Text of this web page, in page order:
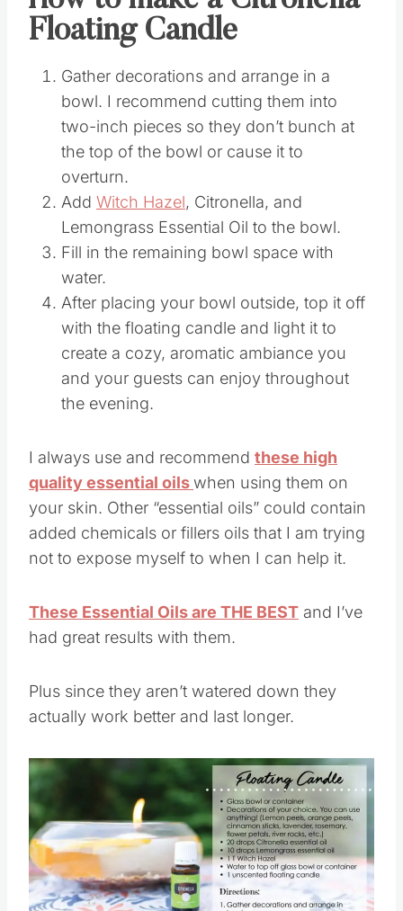
Floating Candle
Gather decorations and arrange in a
bowl. I recommend cutting them into
two-inch pieces so they don’t bunch at
the top of the bowl or cause it to
overturn.
Add Witch Hazel, Citronella, and
Lemongrass Essential Oil to the bowl.
Fill in the remaining bowl space with
water.
After placing your bowl outside, top it off
with the floating candle and light it to
create a cozy, aromatic ambiance you
and your guests can enjoy throughout
the evening.
I always use and recommend these high
quality essential oilswhen using them on
your skin. Other “essential oils” could contain
added chemicals or fillers oils that I am trying
not to expose myself to when I can help it.
These Essential Oils are THE BEST and I’ve
had great results with them.
Plus since they aren’t watered down they
actually work better and last longer.